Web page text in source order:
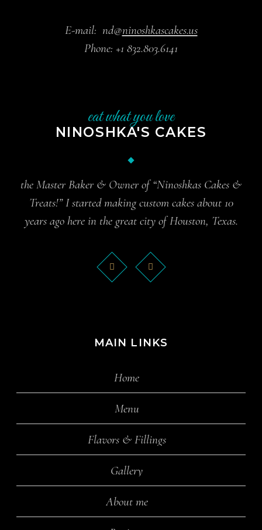
E-mail: nd@ninoshkascakes.us
Phone: +1 832.803.6141
eat what you love
NINOSHKA'S CAKES
the Master Baker & Owner of “Ninoshkas Cakes &
Treats!” I started making custom cakes about 10
years ago here in the great city of Houston, Texas.
MAIN LINKS
Home
Menu
Flavors & Fillings
Gallery
About me